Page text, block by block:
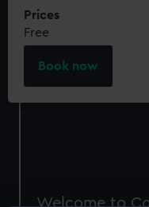
Prices
Free
Book now
Welcome to